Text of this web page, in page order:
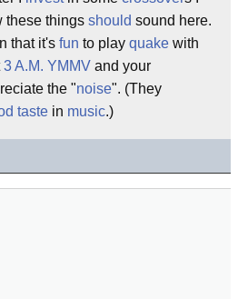
these things should sound here.
that it's fun to play quake with
3 A.M. YMMV and your
the "noise". (They
taste in music.)